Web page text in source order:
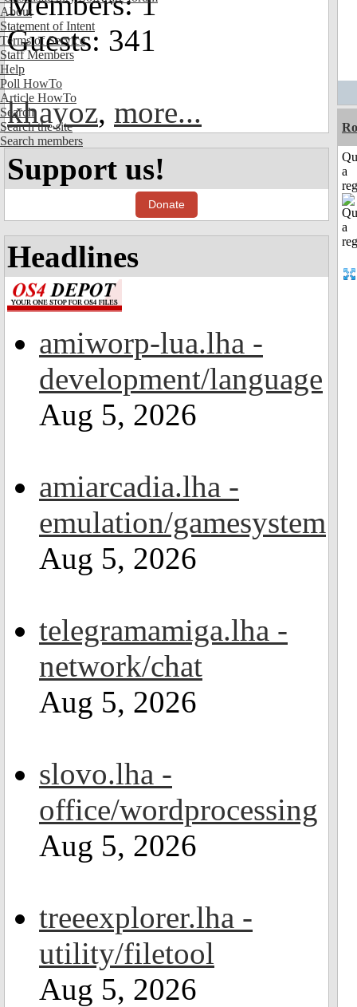
About
Statement of Intent
Terms of Service
Staff Members
Help
Poll HowTo
Article HowTo
Search
Search the site
Search members
Guests: 341
khayoz, more...
Support us!
Donate
Headlines
amiworp-lua.lha -
development/language
Aug 5, 2026
amiarcadia.lha -
emulation/gamesystem
Aug 5, 2026
telegramamiga.lha -
network/chat
Aug 5, 2026
slovo.lha -
office/wordprocessing
Aug 5, 2026
treeexplorer.lha -
utility/filetool
Aug 5, 2026
a